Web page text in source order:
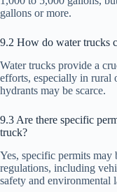
gallons or more.
9.2 How do water trucks
Water trucks provide a
efforts, especially in rural
hydrants may be scarce.
9.3 Are there specific
truck?
Yes, specific permits may
regulations, including
safety and environmental